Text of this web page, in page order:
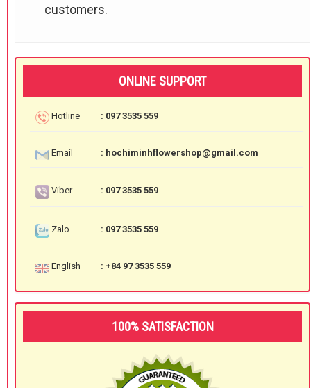
customers.
ONLINE SUPPORT
Hotline : 097 3535 559
Email : hochiminhflowershop@gmail.com
Viber : 097 3535 559
Zalo : 097 3535 559
English : +84 97 3535 559
100% SATISFACTION